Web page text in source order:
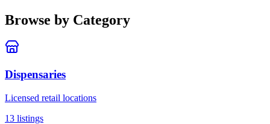
Browse by Category
Dispensaries
Licensed retail locations
13 listings